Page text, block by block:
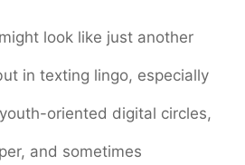
look like just another
in texting lingo, especially
oriented digital circles,
and sometimes